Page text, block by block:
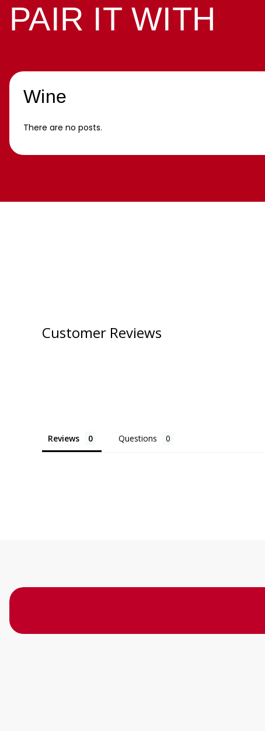
PAIR IT WITH
Wine
There are no posts.
Customer Reviews
Reviews Questions